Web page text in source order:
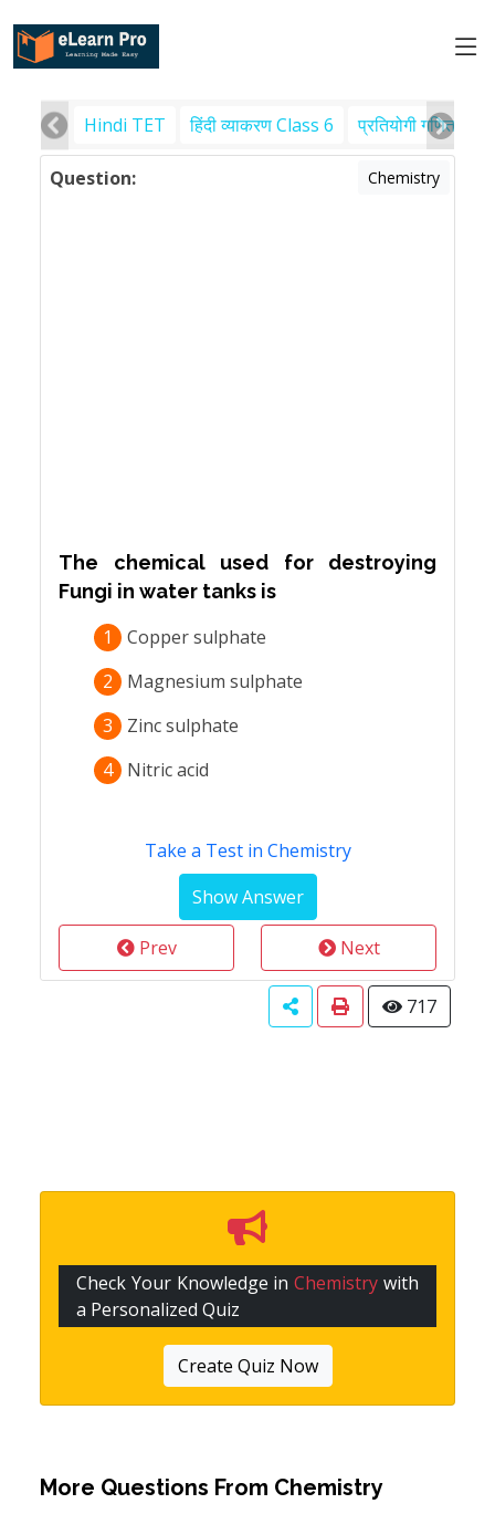
Hindi TET हिंदी व्याकरण Class 6 प्रतियोगी गणित
Question: Chemistry
The chemical used for destroying
Fungi in water tanks is
1
Copper sulphate
2
Magnesium sulphate
3
Zinc sulphate
4
Nitric acid
Take a Test in Chemistry
Prev Next
717
Check Your Knowledge inChemistry with
a Personalized Quiz
Create Quiz Now
More Questions From Chemistry